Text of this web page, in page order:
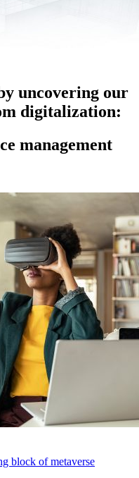
uncovering our
digitalization:
management
block of metaverse